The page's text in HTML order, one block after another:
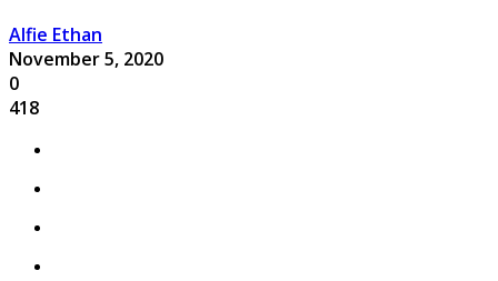
Alfie Ethan
November 5, 2020
0
418